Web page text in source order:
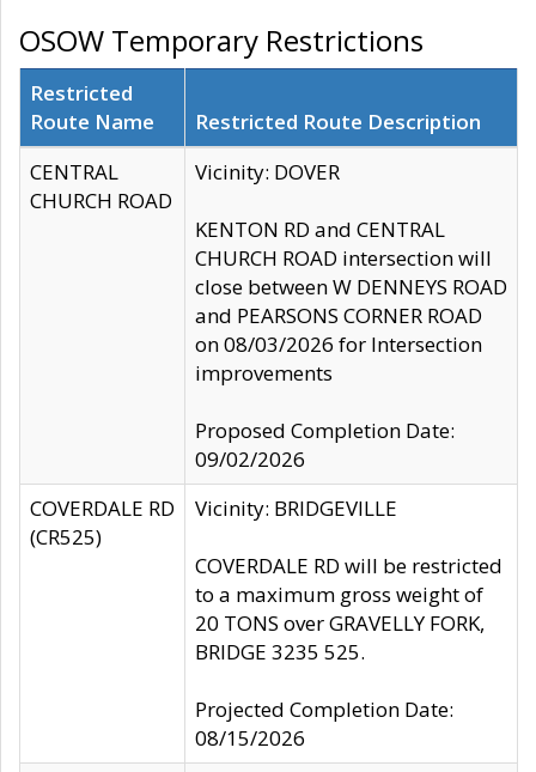
OSOW Temporary Restrictions
Restricted
Route Name
Restricted Route Description
CENTRAL
CHURCH ROAD
Vicinity: DOVER
KENTON RD and CENTRAL
CHURCH ROAD intersection will
close between W DENNEYS ROAD
and PEARSONS CORNER ROAD
on 08/03/2026 for Intersection
improvements
Proposed Completion Date:
09/02/2026
COVERDALE RD
(CR525)
Vicinity: BRIDGEVILLE
COVERDALE RD will be restricted
to a maximum gross weight of
20 TONS over GRAVELLY FORK,
BRIDGE 3235 525.
Projected Completion Date:
08/15/2026